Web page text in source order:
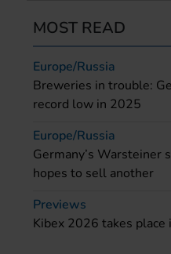
MOST READ
Europe/Russia
Breweries in trouble:
record low in 2025
Europe/Russia
Germany’s Warsteiner
hopes to sell another
Previews
Kibex 2026 takes